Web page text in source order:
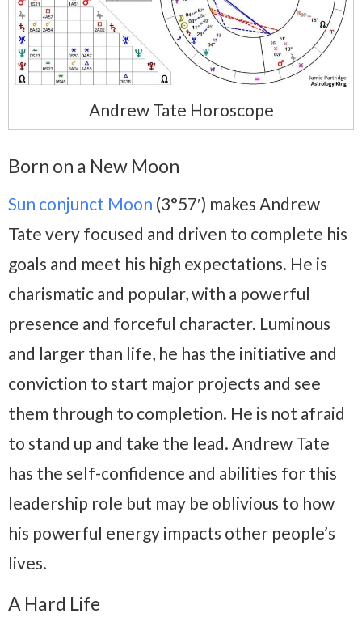
Andrew Tate Horoscope
Born on a New Moon
Sun conjunct Moon (3°57′) makes Andrew
Tate very focused and driven to complete his
goals and meet his high expectations. He is
charismatic and popular, with a powerful
presence and forceful character. Luminous
and larger than life, he has the initiative and
conviction to start major projects and see
them through to completion. He is not afraid
to stand up and take the lead. Andrew Tate
has the self-confidence and abilities for this
leadership role but may be oblivious to how
his powerful energy impacts other people’s
lives.
A Hard Life